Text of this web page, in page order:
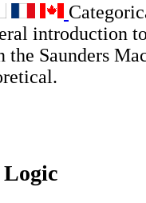
introduction
the Saunders
Logic